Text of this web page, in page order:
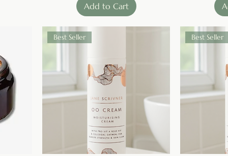
Add to Cart
Best Seller Best Seller